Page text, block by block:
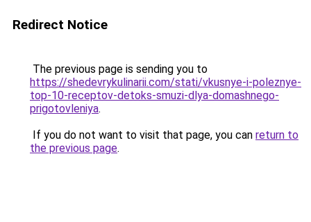
Redirect Notice
The previous page is sending you to
https://shedevrykulinarii.com/stati/vkusnye-i-poleznye-
top-10-receptov-detoks-smuzi-dlya-domashnego-
prigotovleniya.
If you do not want to visit that page, you can return to
the previous page.